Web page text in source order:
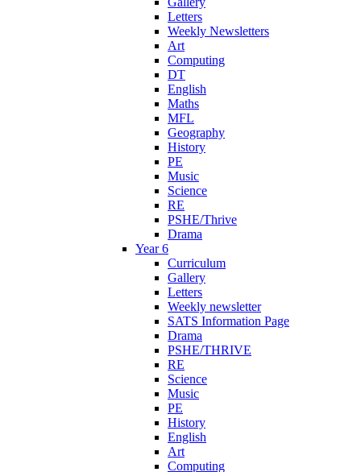
Letters
Weekly Newsletters
Art
Computing
DT
English
Maths
MFL
Geography
History
PE
Music
Science
RE
PSHE/Thrive
Drama
Year 6
Curriculum
Gallery
Letters
Weekly newsletter
SATS Information Page
Drama
PSHE/THRIVE
RE
Science
Music
PE
History
English
Art
Computing